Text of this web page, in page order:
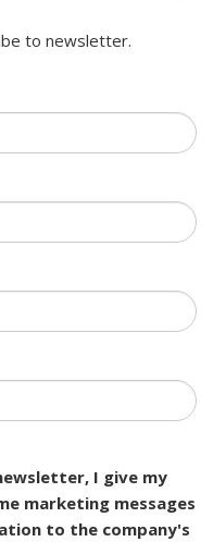
to newsletter.
I give my
marketing messages
to the company's